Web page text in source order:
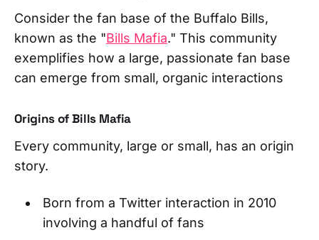
Consider the fan base of the Buffalo Bills,
known as the "Bills Mafia." This community
exemplifies how a large, passionate fan base
can emerge from small, organic interactions
Origins of Bills Mafia
Every community, large or small, has an origin
story.
Born from a Twitter interaction in 2010
involving a handful of fans